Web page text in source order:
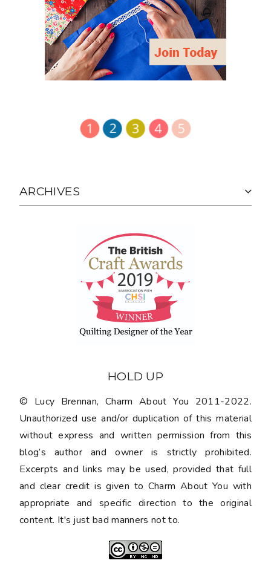
ARCHIVES
HOLD UP
© Lucy Brennan, Charm About You 2011-2022.
Unauthorized use and/or duplication of this material
without express and written permission from this
blog’s author and owner is strictly prohibited.
Excerpts and links may be used, provided that full
and clear credit is given to Charm About You with
appropriate and specific direction to the original
content. It's just bad manners not to.